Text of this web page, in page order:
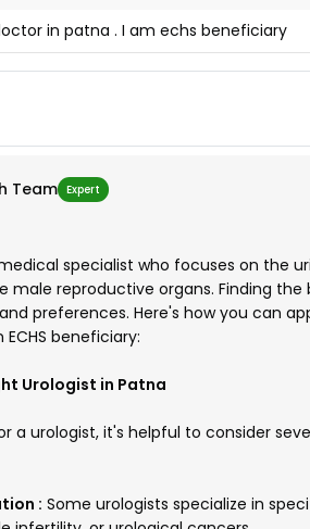
in patna . I am echs beneficiary
Team Expert
specialist who focuses on the
male reproductive organs. Finding
preferences. Here's how you can
beneficiary:
Urologist in Patna
a urologist, it's helpful to consider
: Some urologists specialize in